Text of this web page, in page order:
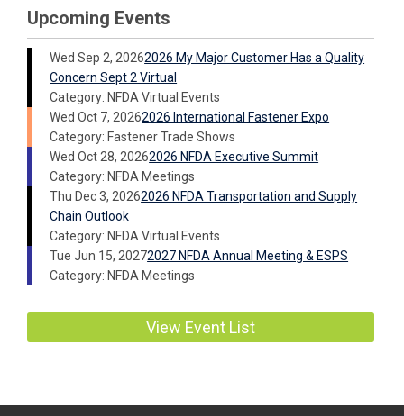
Upcoming Events
Wed Sep 2, 20262026 My Major Customer Has a Quality
Concern Sept 2 Virtual
Category: NFDA Virtual Events
Wed Oct 7, 20262026 International Fastener Expo
Category: Fastener Trade Shows
Wed Oct 28, 20262026 NFDA Executive Summit
Category: NFDA Meetings
Thu Dec 3, 20262026 NFDA Transportation and Supply
Chain Outlook
Category: NFDA Virtual Events
Tue Jun 15, 20272027 NFDA Annual Meeting & ESPS
Category: NFDA Meetings
View Event List